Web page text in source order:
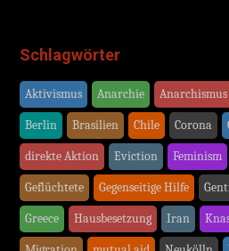
Schlagwörter
Aktivismus Anarchie Anarchismus
Berlin Brasilien Chile Corona
direkte Aktion Eviction Feminism
Geflüchtete Gegenseitige Hilfe
Greece Hausbesetzung Iran